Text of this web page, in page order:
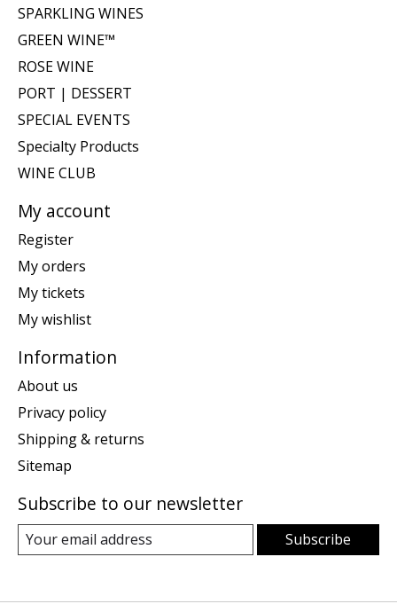
SPARKLING WINES
GREEN WINE™
ROSE WINE
PORT | DESSERT
SPECIAL EVENTS
Specialty Products
WINE CLUB
My account
Register
My orders
My tickets
My wishlist
Information
About us
Privacy policy
Shipping & returns
Sitemap
Subscribe to our newsletter
Subscribe